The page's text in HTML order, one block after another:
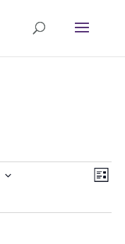
List